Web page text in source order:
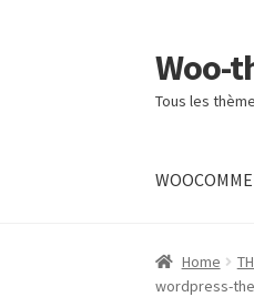
Skip
to
navigation
Skip
to
content
Woo-
Tous les
HomeHome
wordpress-